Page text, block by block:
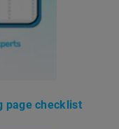
page checklist